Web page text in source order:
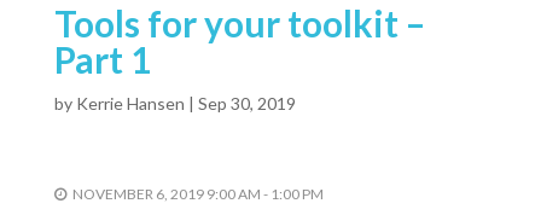
Tools for your toolkit –
Part 1
by Kerrie Hansen | Sep 30, 2019
NOVEMBER 6, 2019 9:00 AM - 1:00 PM